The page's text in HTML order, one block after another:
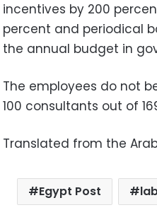
incentives by 200
percent and periodical
the annual budget in
The employees do not
100 consultants out of
Translated from the
Egypt Post